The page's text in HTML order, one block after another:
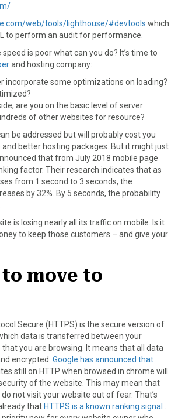
web/tools/lighthouse/#devtools which
to perform an audit for performance.
is poor what can you do? It’s time to
and hosting company:
incorporate some optimizations on loading?
are you on the basic level of server
of other websites for resource?
be addressed but will probably cost you
better hosting packages. But it might just
that from July 2018 mobile page
factor. Their research indicates that as
from 1 second to 3 seconds, the
by 32%. By 5 seconds, the probability
is losing nearly all its traffic on mobile. Is it
to keep those customers – and give your
move to
Secure (HTTPS) is the secure version of
data is transferred between your
you are browsing. It means that all data
encrypted. Google has announced that
still on HTTP when browsed in chrome will
of the website. This may mean that
not visit your website out of fear. That’s
that HTTPS is a known ranking signal